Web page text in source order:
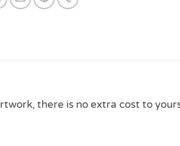
there is no extra cost to